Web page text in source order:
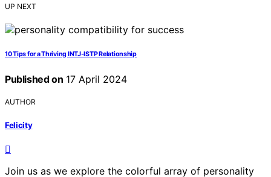
UP NEXT
10 Tips for a Thriving INTJ-ISTP Relationship
Published on 17 April 2024
AUTHOR
Felicity
Join us as we explore the colorful array of personality